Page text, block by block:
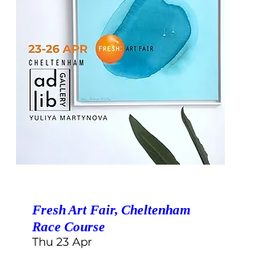
Fresh Art Fair, Cheltenham
Race Course
Thu 23 Apr